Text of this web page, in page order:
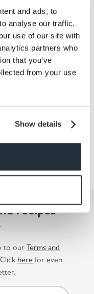
and ads, to
analyse our traffic.
use of our site with
partners who
that you’ve
from your use
Show details
recipes
to our Terms and
Click here for even